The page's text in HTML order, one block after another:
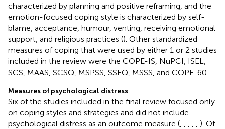
characterized by planning and positive reframing, and the
emotion-focused coping style is characterized by self-
blame, acceptance, humour, venting, receiving emotional
support, and religious practices (). Other standardized
measures of coping that were used by either 1 or 2 studies
included in the review were the COPE-IS, NuPCI, ISEL,
SCS, MAAS, SCSQ, MSPSS, SSEQ, MSSS, and COPE-60.
Measures of psychological distress
Six of the studies included in the final review focused only
on coping styles and strategies and did not include
psychological distress as an outcome measure (
). Of